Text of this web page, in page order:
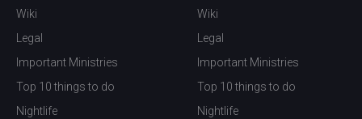
Wiki
Legal
Important Ministries
Top 10 things to do
Nightlife
Wiki
Legal
Important Ministries
Top 10 things to do
Nightlife